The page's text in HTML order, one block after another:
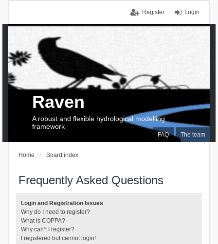
Login
Register
FAQ The team
Raven
A robust and flexible hydrological modelling
framework
Home Board index
Frequently Asked Questions
Login and Registration Issues
Why do I need to register?
What is COPPA?
Why can’t I register?
I registered but cannot login!